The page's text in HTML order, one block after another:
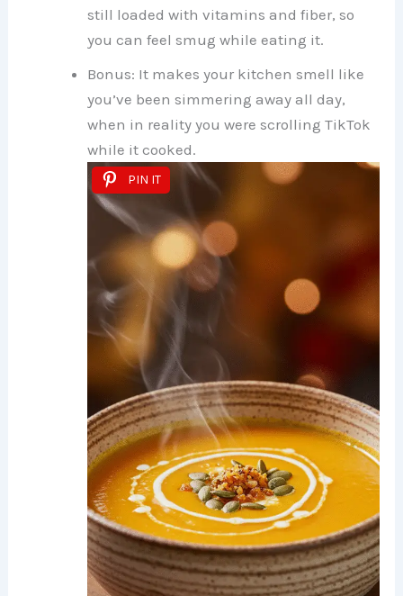
still loaded with vitamins and fiber, so
you can feel smug while eating it.
Bonus: It makes your kitchen smell like
you’ve been simmering away all day,
when in reality you were scrolling TikTok
while it cooked.
PIN IT